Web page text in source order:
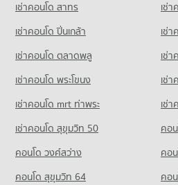
784 properties for sale
Condo Chiang Mai University
PROJECT_COUNT
Condo for Rent Chiang Mai University
339 properties for rent
Condo for Sale Chiang Mai University
762 properties for sale
Condo Srithana Technology
Condo for Sale Kom Market Chiangmai
1,148 properties for sale
Condo Chiang Mai Provincial
PROJECT_COUNT
Condo for Rent near Chiang Mai
Office
415 properties for rent
Condo for Sale near Chiang Mai
Office
852 properties for sale
Condo Provincial Waterworks
PROJECT_COUNT
เช่าคอนโด สาทร
เช่
เช่าคอนโด ปิ่นเกล้า
เช่
เช่าคอนโด ตลาดพลู
เช่
เช่าคอนโด พระโขนง
เช่
เช่าคอนโด mrt ท่าพระ
เช่
เช่าคอนโด สุขุมวิท 50
คอ
คอนโด วงศ์สว่าง
คอ
คอนโด สุขุมวิท 64
คอ